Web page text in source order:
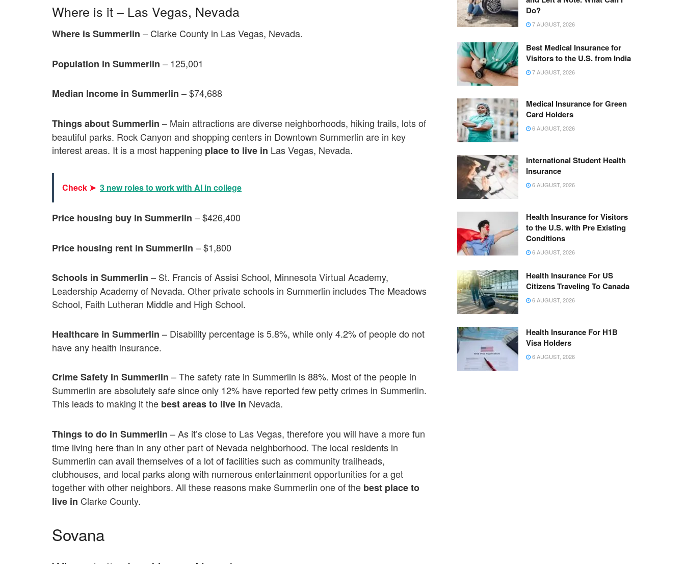
Where is it – Las Vegas, Nevada
Where is Summerlin – Clarke County in Las Vegas, Nevada.
Population in Summerlin – 125,001
Median Income in Summerlin – $74,688
Things about Summerlin – Main attractions are diverse neighborhoods, hiking trails, lots of
beautiful parks. Rock Canyon and shopping centers in Downtown Summerlin are in key
interest areas. It is a most happening place to live in Las Vegas, Nevada.
Check ➤ 3 new roles to work with AI in college
Price housing buy in Summerlin – $426,400
Price housing rent in Summerlin – $1,800
Schools in Summerlin – St. Francis of Assisi School, Minnesota Virtual Academy,
Leadership Academy of Nevada. Other private schools in Summerlin includes The Meadows
School, Faith Lutheran Middle and High School.
Healthcare in Summerlin – Disability percentage is 5.8%, while only 4.2% of people do not
have any health insurance.
Crime Safety in Summerlin – The safety rate in Summerlin is 88%. Most of the people in
Summerlin are absolutely safe since only 12% have reported few petty crimes in Summerlin.
This leads to making it the best areas to live in Nevada.
Things to do in Summerlin – As it’s close to Las Vegas, therefore you will have a more fun
time living here than in any other part of Nevada neighborhood. The local residents in
Summerlin can avail themselves of a lot of facilities such as community trailheads,
clubhouses, and local parks along with numerous entertainment opportunities for a get
together with other neighbors. All these reasons make Summerlin one of the best place to
live in Clarke County.
Sovana
Do?
7 AUGUST, 2026
Best Medical Insurance for
Visitors to the U.S. from India
7 AUGUST, 2026
Medical Insurance for Green
Card Holders
6 AUGUST, 2026
International Student Health
Insurance
6 AUGUST, 2026
Health Insurance for Visitors
to the U.S. with Pre Existing
Conditions
6 AUGUST, 2026
Health Insurance For US
Citizens Traveling To Canada
6 AUGUST, 2026
Health Insurance For H1B
Visa Holders
6 AUGUST, 2026